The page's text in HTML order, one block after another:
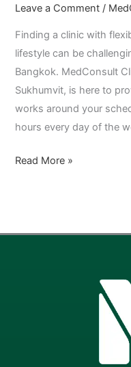
Leave a Comment /
Finding a clinic with
lifestyle can be
Bangkok. MedConsult
Sukhumvit, is here to
works around your
hours every day of the
Read More »